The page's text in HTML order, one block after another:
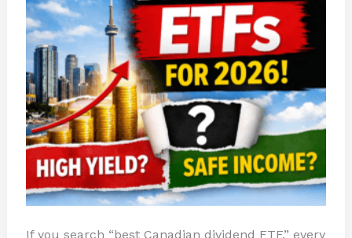
If you search “best Canadian dividend ETF,” every